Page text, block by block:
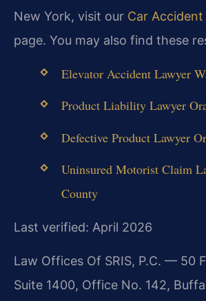
New York, visit our Car
page. You may also find these
Elevator Accident Lawyer
Product Liability Lawyer
Defective Product Lawyer
Uninsured Motorist Claim
County
Last verified: April 2026
Law Offices Of SRIS, P.C. — 50
Suite 1400, Office No. 142,